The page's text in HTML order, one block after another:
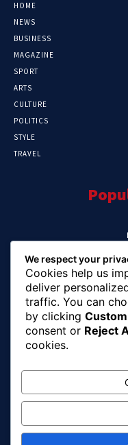
HOME
NEWS
BUSINESS
MAGAZINE
SPORT
ARTS
CULTURE
POLITICS
STYLE
TRAVEL
Abia To Implement
Waste With EU-UNIDO
August 6, 2026
Abuja Earth Tremor:
Calls For Calm,
We respect your
Cookies help us
deliver
traffic. You can
by clicking
consent or Reject
cookies.